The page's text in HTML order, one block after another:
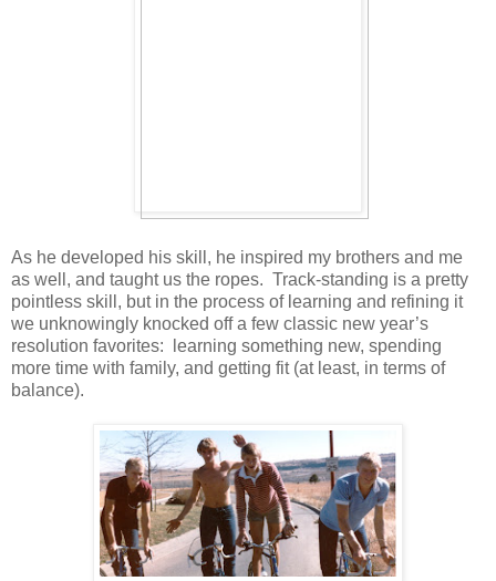
As he developed his skill, he inspired my brothers and me
as well, and taught us the ropes. Track-standing is a pretty
pointless skill, but in the process of learning and refining it
we unknowingly knocked off a few classic new year’s
resolution favorites: learning something new, spending
more time with family, and getting fit (at least, in terms of
balance).